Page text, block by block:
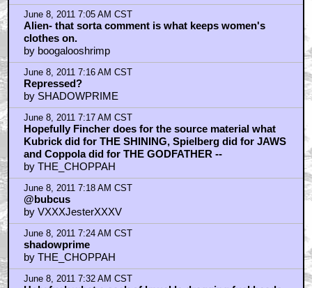
June 8, 2011 7:05 AM CST
Alien- that sorta comment is what keeps women's
clothes on.
by boogalooshrimp
June 8, 2011 7:16 AM CST
Repressed?
by SHADOWPRIME
June 8, 2011 7:17 AM CST
Hopefully Fincher does for the source material what
Kubrick did for THE SHINING, Spielberg did for JAWS
and Coppola did for THE GODFATHER --
by THE_CHOPPAH
June 8, 2011 7:18 AM CST
@bubcus
by VXXXJesterXXXV
June 8, 2011 7:24 AM CST
shadowprime
by THE_CHOPPAH
June 8, 2011 7:32 AM CST